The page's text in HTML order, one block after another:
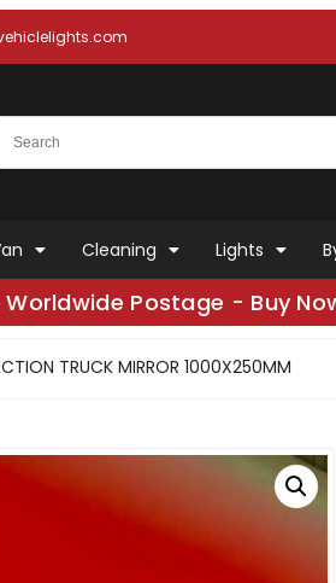
Cleaning Lights
Worldwide Postage - Buy
TRUCK MIRROR 1000X250MM